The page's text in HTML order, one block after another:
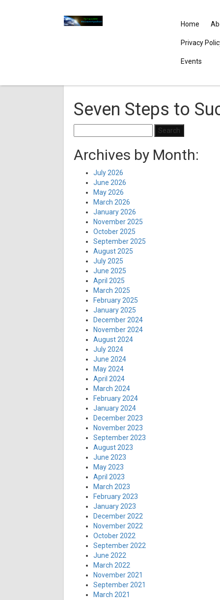
Home
Privacy
Events
Seven Steps to
for:
Archives by Month:
July 2026
June 2026
May 2026
March 2026
January 2026
November 2025
October 2025
September 2025
August 2025
July 2025
June 2025
April 2025
March 2025
February 2025
January 2025
December 2024
November 2024
August 2024
July 2024
June 2024
May 2024
April 2024
March 2024
February 2024
January 2024
December 2023
November 2023
September 2023
August 2023
June 2023
May 2023
April 2023
March 2023
February 2023
January 2023
December 2022
November 2022
October 2022
September 2022
June 2022
March 2022
November 2021
September 2021
March 2021